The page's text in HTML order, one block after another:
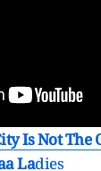
Is Not The
Ladies